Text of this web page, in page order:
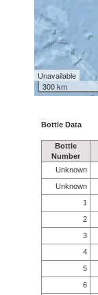
Unavailable
300 km
Bottle Data
Bottle
Number
Unknown
Unknown
1
2
3
4
5
6